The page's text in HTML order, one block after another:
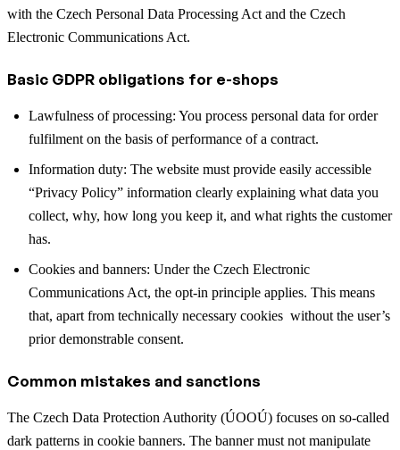
with the Czech Personal Data Processing Act and the Czech
Electronic Communications Act.
Basic GDPR obligations for e-shops
Lawfulness of processing: You process personal data for order
fulfilment on the basis of performance of a contract.
Information duty: The website must provide easily accessible
“Privacy Policy” information clearly explaining what data you
collect, why, how long you keep it, and what rights the customer
has.
Cookies and banners: Under the Czech Electronic
Communications Act, the opt-in principle applies. This means
that, apart from technically necessary cookies without the user’s
prior demonstrable consent.
Common mistakes and sanctions
The Czech Data Protection Authority (ÚOOÚ) focuses on so-called
dark patterns in cookie banners. The banner must not manipulate